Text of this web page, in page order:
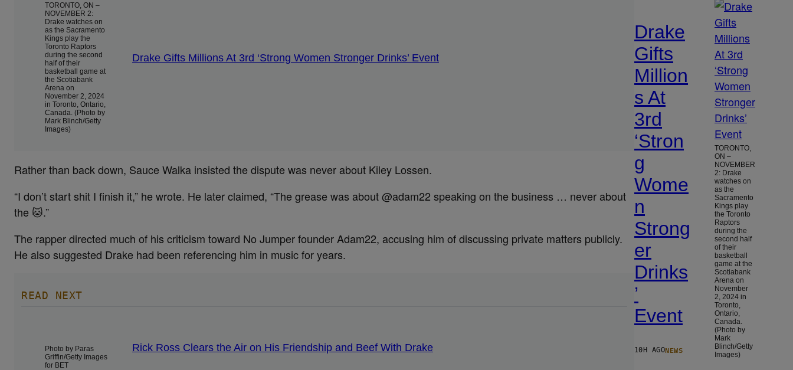
TORONTO, ON –
NOVEMBER 2:
Drake watches on
as the Sacramento
Kings play the
Toronto Raptors
during the second
half of their
basketball game at
the Scotiabank
Arena on
November 2, 2024
in Toronto, Ontario,
Canada. (Photo by
Mark Blinch/Getty
Images)
Drake Gifts Millions At 3rd ‘Strong Women Stronger Drinks’ Event
Rather than back down, Sauce Walka insisted the dispute was never about Kiley Lossen.
“I don’t start shit I finish it,” he wrote. He later claimed, “The grease was about @adam22 speaking on the business … never about
the 🐱.”
The rapper directed much of his criticism toward No Jumper founder Adam22, accusing him of discussing private matters publicly.
He also suggested Drake had been referencing him in music for years.
READ NEXT
Photo by Paras
Griffin/Getty Images
for BET
Rick Ross Clears the Air on His Friendship and Beef With Drake
Drake
Gifts
Million
s At
3rd
‘Stron
g
Wome
n
Strong
er
Drinks
’
Event
10H AGONEWS
TORONTO,
ON –
NOVEMBER
2: Drake
watches on
as the
Sacramento
Kings play
the Toronto
Raptors
during the
second half
of their
basketball
game at the
Scotiabank
Arena on
November
2, 2024 in
Toronto,
Ontario,
Canada.
(Photo by
Mark
Blinch/Getty
Images)